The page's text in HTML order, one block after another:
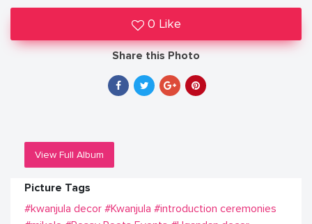
0 Like
Share this Photo
View Full Album
Picture Tags
#kwanjula decor #Kwanjula #introduction ceremonies